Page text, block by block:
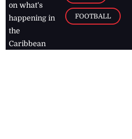
on what's
happening in
the
Caribbean
FOOTBALL